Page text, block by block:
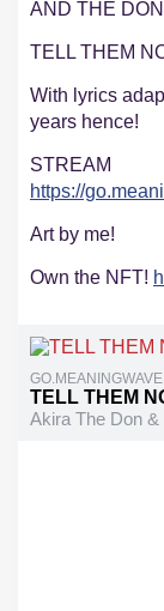
AND THE
TELL THEM
With lyrics
years hence!
STREAM
https://
Art by me!
Own the NFT!
TELL THEM
Akira The Don